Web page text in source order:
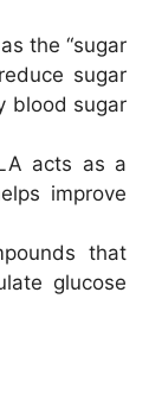
the “sugar
sugar
blood sugar
acts as a
improve
that
glucose